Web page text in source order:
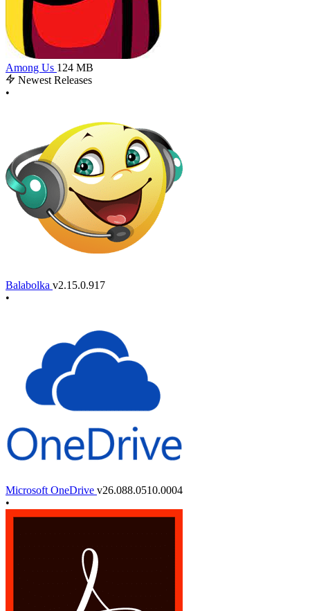
Among Us 124 MB
Newest Releases
•
Balabolka v2.15.0.917
•
Microsoft OneDrive v26.088.0510.0004
•